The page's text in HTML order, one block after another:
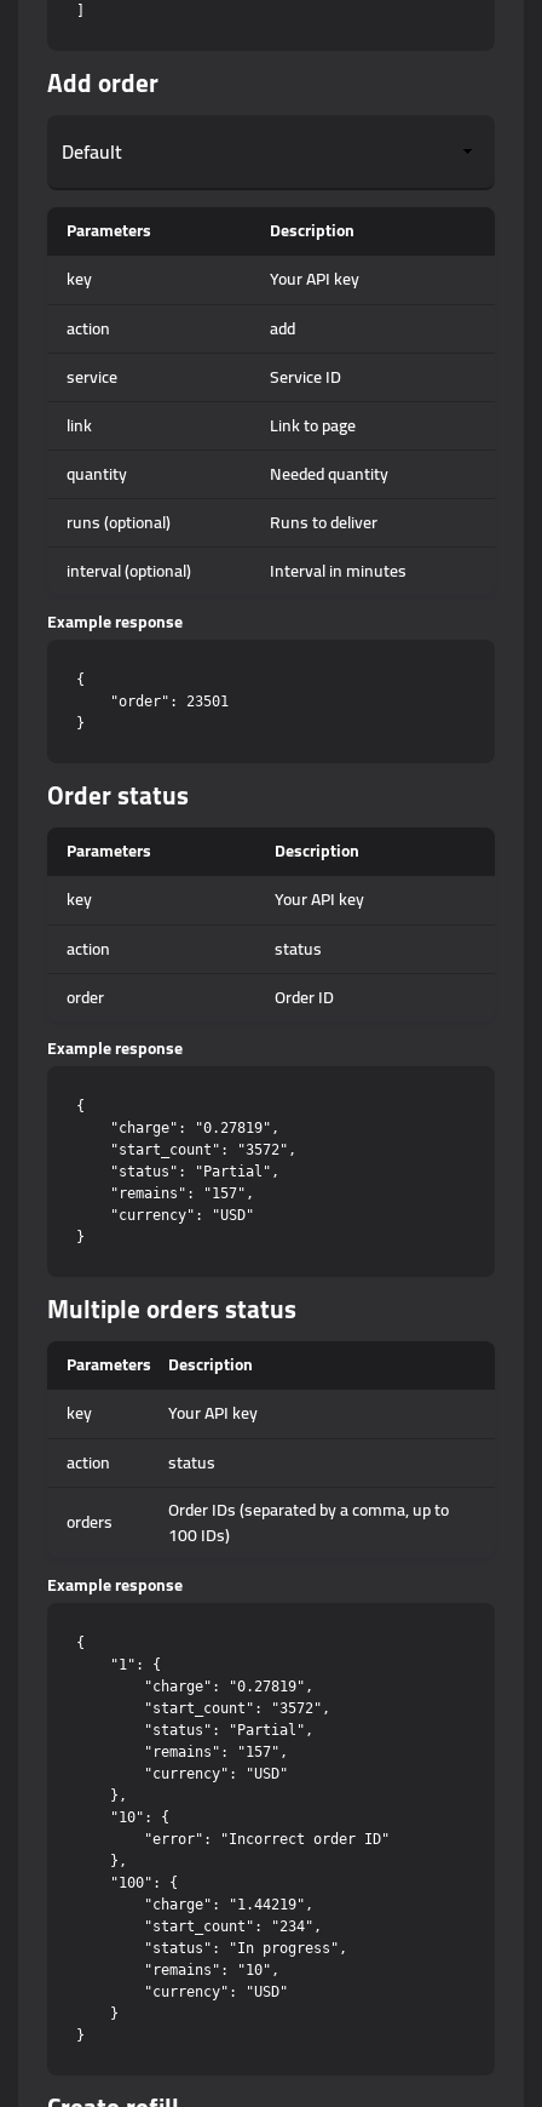
Add order
Parameters
Description
key
Your API key
action
add
service
Service ID
link
Link to page
quantity
Needed quantity
runs (optional)
Runs to deliver
interval (optional)
Interval in minutes
Example response
{
    "order": 23501
Order status
Parameters
Description
key
Your API key
action
status
order
Order ID
Example response
{
    "charge": "0.27819",
    "start_count": "3572",
    "status": "Partial",
    "remains": "157",
    "currency": "USD"
Multiple orders status
Parameters
Description
key
Your API key
action
status
orders
Order IDs (separated by a comma, up to
100 IDs)
Example response
{
    "1": {
        "charge": "0.27819",
        "start_count": "3572",
        "status": "Partial",
        "remains": "157",
        "currency": "USD"
    },
    "10": {
        "error": "Incorrect order ID"
    },
    "100": {
        "charge": "1.44219",
        "start_count": "234",
        "status": "In progress",
        "remains": "10",
        "currency": "USD"
    }